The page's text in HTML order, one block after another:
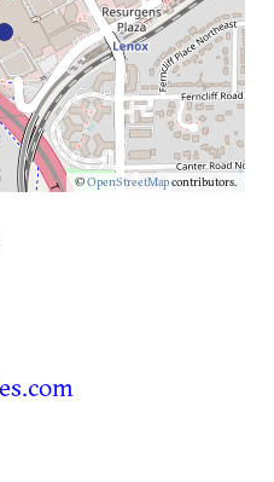
©OpenStreetMapcontributors.